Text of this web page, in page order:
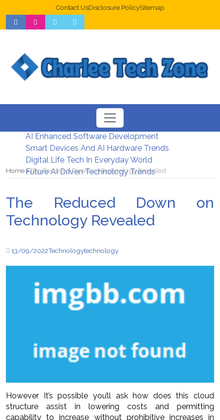
Contact UsDisclosure PolicySitemap
Web Design Trends For Better UX
New Digital Security Systems 2026
AI Enhanced Software Development
Smart Devices And AI Hardware Trends
Digital Life Tech In Everyday World
Future AI Driven Technology Trends
Home The Reduced Down on Technology Revealed
The Reduced Down on
Technology Revealed
13/09/2022Technologytechnology
However It’s possible you’ll ask how does this cloud
structure assist in lowering costs and permitting
capability to increase without prohibitive increases in